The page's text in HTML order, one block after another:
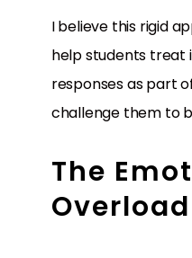
I believe this rigid
help students treat
responses as part
challenge them to
The
Overload